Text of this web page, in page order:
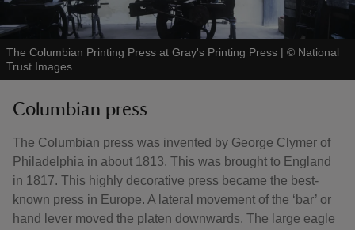
The Columbian Printing Press at Gray's Printing Press | © National
Trust Images
Columbian press
The Columbian press was invented by George Clymer of
Philadelphia in about 1813. This was brought to England
in 1817. This highly decorative press became the best-
known press in Europe. A lateral movement of the ‘bar’ or
hand lever moved the platen downwards. The large eagle